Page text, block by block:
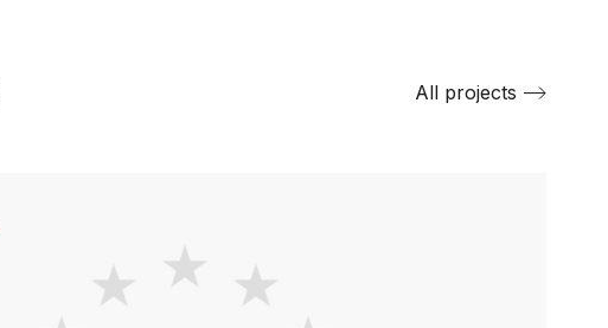
All projects